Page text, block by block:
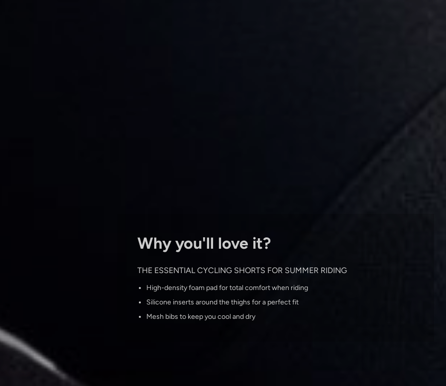
Why you'll love it?
THE ESSENTIAL CYCLING SHORTS FOR SUMMER RIDING
High-density foam pad for total comfort when riding
Silicone inserts around the thighs for a perfect fit
Mesh bibs to keep you cool and dry